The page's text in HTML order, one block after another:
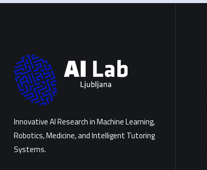
Innovative AI Research in Machine Learning,
Robotics, Medicine, and Intelligent Tutoring
Systems.